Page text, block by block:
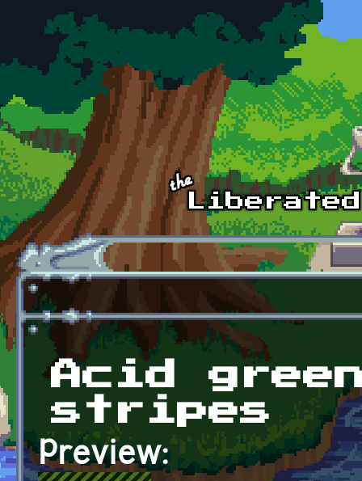
Skip to main content
Acid
stripes
Preview: